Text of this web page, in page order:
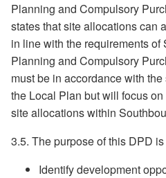
Planning and Compulsory
states that site allocations can
in line with the requirements of
Planning and Compulsory
must be in accordance with
the Local Plan but will focus
site allocations within
3.5. The purpose of this DPD is
Identify development